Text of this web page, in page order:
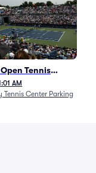
Tennis
7
AM
Tennis Center Parking